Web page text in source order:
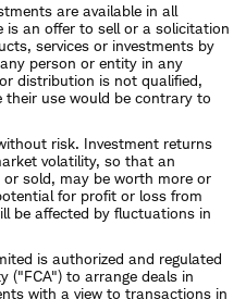
are available in all
an offer to sell or a solicitation
services or investments by
person or entity in any
distribution is not qualified,
use would be contrary to
risk. Investment returns
volatility, so that an
or sold, may be worth more or
for profit or loss from
be affected by fluctuations in
is authorized and regulated
("FCA") to arrange deals in
with a view to transactions in